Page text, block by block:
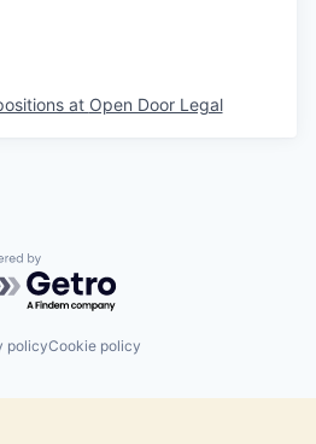
at Open Door Legal
by Getro.com
policyCookie policy